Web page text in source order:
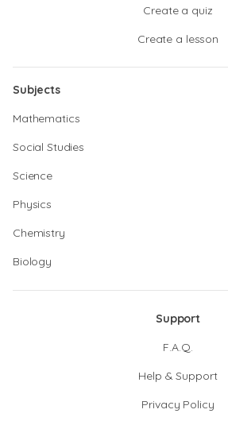
Create a quiz
Create a lesson
Subjects
Mathematics
Social Studies
Science
Physics
Chemistry
Biology
Support
F.A.Q.
Help & Support
Privacy Policy